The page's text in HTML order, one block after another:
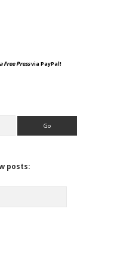
Free Pressvia PayPal!
posts: